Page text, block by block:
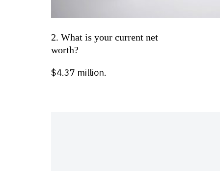
2. What is your current net
worth?
$4.37 million.